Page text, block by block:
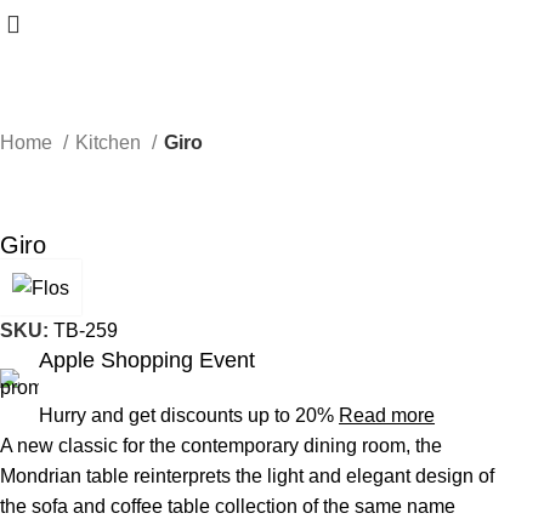
Home Kitchen Giro
Giro
SKU:TB-259
Apple Shopping Event
Hurry and get discounts up to 20% Read more
A new classic for the contemporary dining room, the
Mondrian table reinterprets the light and elegant design of
the sofa and coffee table collection of the same name